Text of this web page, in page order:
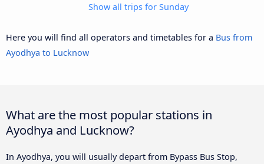
Show all trips for Sunday
Here you will find all operators and timetables for a Bus from
Ayodhya to Lucknow
What are the most popular stations in
Ayodhya and Lucknow?
In Ayodhya, you will usually depart from Bypass Bus Stop,